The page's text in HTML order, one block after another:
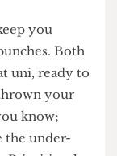
Park and
make the trek
pigeons,
and
tube to do
still some